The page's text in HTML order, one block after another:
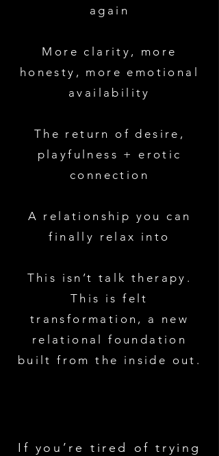
again
More clarity, more
honesty, more emotional
availability
The return of desire,
playfulness + erotic
connection
A relationship you can
finally relax into
This isn’t talk therapy.
This is felt
transformation, a new
relational foundation
built from the inside out.
If you’re tired of trying